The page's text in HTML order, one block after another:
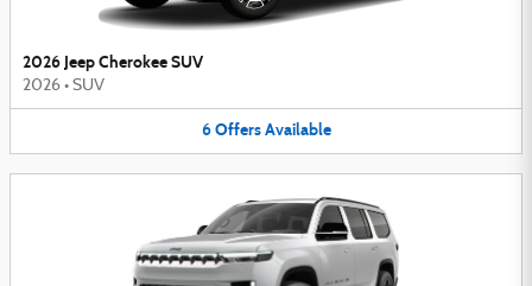
2026 Jeep Cherokee SUV
2026 • SUV
6 Offers Available